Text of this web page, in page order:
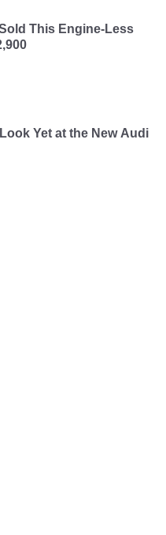
This Engine-Less
Yet at the New Audi